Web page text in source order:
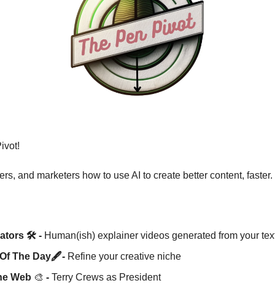
and marketers how to use AI to create better content, faster.
🛠️ - Human(ish) explainer videos generated from your
The Day🖋️- Refine your creative niche
Web 🎨 - Terry Crews as President